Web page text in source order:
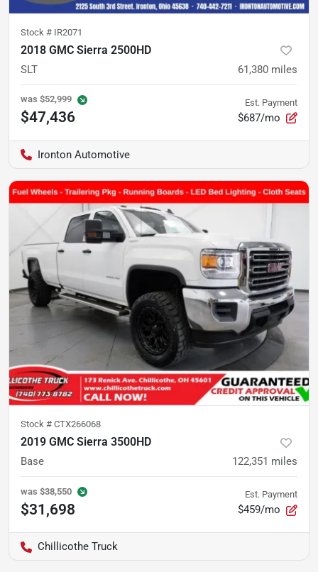
Stock # IR2071
2018 GMC Sierra 2500HD
SLT 61,380 miles
was $52,999
$47,436
Est. Payment
$687/mo
Ironton Automotive
Stock # CTX266068
2019 GMC Sierra 3500HD
Base 122,351 miles
was $38,550
$31,698
Est. Payment
$459/mo
Chillicothe Truck